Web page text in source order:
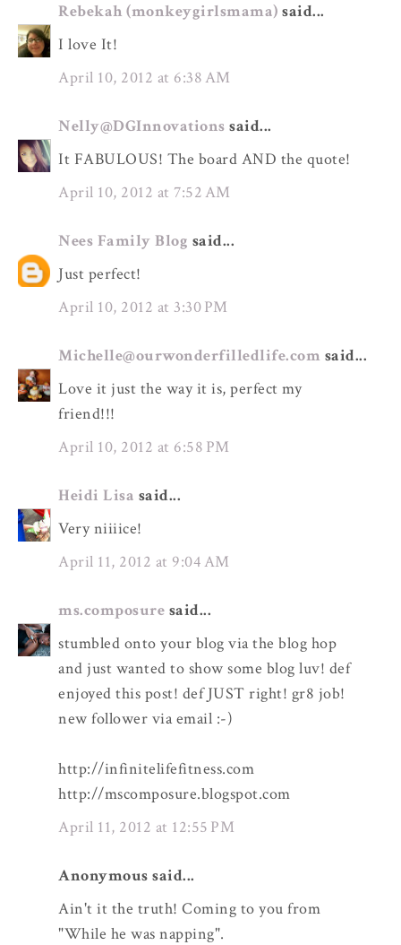
Rebekah (monkeygirlsmama) said...
I love It!
April 10, 2012 at 6:38 AM
Nelly@DGInnovations said...
It FABULOUS! The board AND the quote!
April 10, 2012 at 7:52 AM
Nees Family Blog said...
Just perfect!
April 10, 2012 at 3:30 PM
Michelle@ourwonderfilledlife.com said...
Love it just the way it is, perfect my
friend!!!
April 10, 2012 at 6:58 PM
Heidi Lisa said...
Very niiiice!
April 11, 2012 at 9:04 AM
ms.composure said...
stumbled onto your blog via the blog hop
and just wanted to show some blog luv! def
enjoyed this post! def JUST right! gr8 job!
new follower via email :-)
http://infinitelifefitness.com
http://mscomposure.blogspot.com
April 11, 2012 at 12:55 PM
Anonymous said...
Ain't it the truth! Coming to you from
"While he was napping".